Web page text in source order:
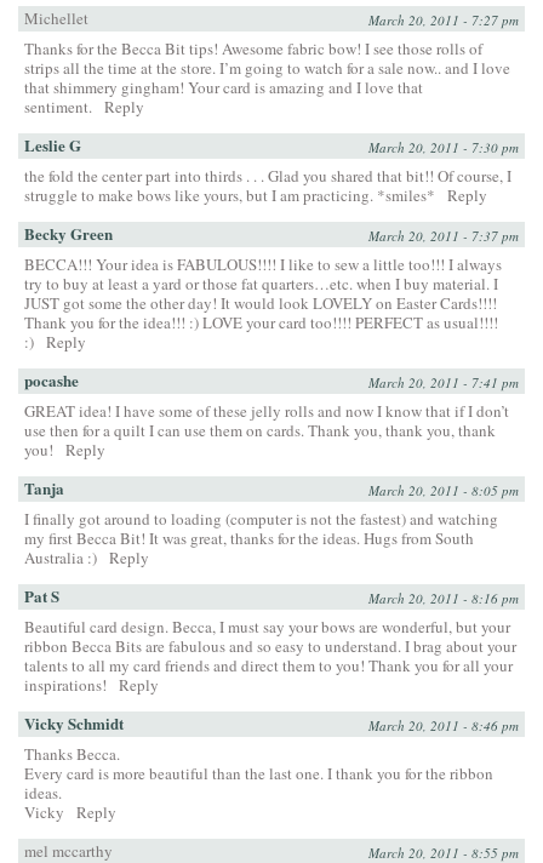
Michellet
March 20, 2011 - 7:27 pm
Thanks for the Becca Bit tips! Awesome fabric bow! I see those rolls of
strips all the time at the store. I’m going to watch for a sale now.. and I love
that shimmery gingham! Your card is amazing and I love that
sentiment. Reply
Leslie G March 20, 2011 - 7:30 pm
the fold the center part into thirds . . . Glad you shared that bit!! Of course, I
struggle to make bows like yours, but I am practicing. *smiles*
Reply
Becky Green March 20, 2011 - 7:37 pm
BECCA!!! Your idea is FABULOUS!!!! I like to sew a little too!!! I always
try to buy at least a yard or those fat quarters…etc. when I buy material. I
JUST got some the other day! It would look LOVELY on Easter Cards!!!!
Thank you for the idea!!! :) LOVE your card too!!!! PERFECT as usual!!!!
:) Reply
pocashe March 20, 2011 - 7:41 pm
GREAT idea! I have some of these jelly rolls and now I know that if I don’t
use then for a quilt I can use them on cards. Thank you, thank you, thank
you!
Reply
Tanja March 20, 2011 - 8:05 pm
I finally got around to loading (computer is not the fastest) and watching
my first Becca Bit! It was great, thanks for the ideas. Hugs from South
Australia :) Reply
Pat S March 20, 2011 - 8:16 pm
Beautiful card design. Becca, I must say your bows are wonderful, but your
ribbon Becca Bits are fabulous and so easy to understand. I brag about your
talents to all my card friends and direct them to you! Thank you for all your
inspirations!
Reply
Vicky Schmidt March 20, 2011 - 8:46 pm
Thanks Becca.
Every card is more beautiful than the last one. I thank you for the ribbon
ideas.
Vicky
Reply
mel mccarthy
March 20, 2011 - 8:55 pm